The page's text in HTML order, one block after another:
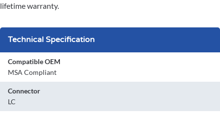
lifetime warranty.
Technical Specification
Compatible OEM
MSA Compliant
Connector
LC